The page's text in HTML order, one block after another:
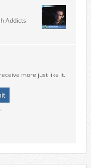
Addicts
more just like it.